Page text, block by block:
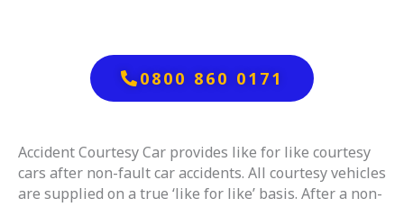
0800 860 0171
Accident Courtesy Car provides like for like courtesy
cars after non-fault car accidents. All courtesy vehicles
are supplied on a true ‘like for like’ basis. After a non-